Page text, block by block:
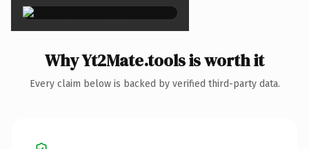
Why Yt2Mate.tools is worth it
Every claim below is backed by verified third-party data.